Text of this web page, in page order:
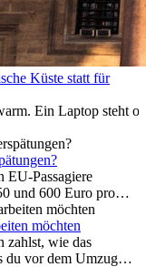
Küste statt für
Ein Laptop steht
Expats in
EU-Passagiere
und 600 Euro pro
können entstandene
Stunden
möchten
zahlst, wie das
du vor dem Umzug